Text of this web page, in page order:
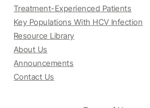
Treatment-Experienced Patients
Key Populations With HCV Infection
Resource Library
About Us
Announcements
Contact Us